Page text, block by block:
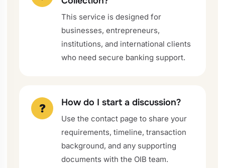
This service is designed for
businesses, entrepreneurs,
institutions, and international clients
who need secure banking support.
? How do I start a discussion?
Use the contact page to share your
requirements, timeline, transaction
background, and any supporting
documents with the OIB team.